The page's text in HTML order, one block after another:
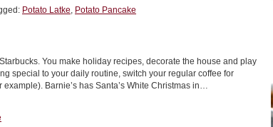
Potato Latke, Potato Pancake
You make holiday recipes, decorate the house and play
special to your daily routine, switch your regular coffee for
Barnie’s has Santa’s White Christmas in…